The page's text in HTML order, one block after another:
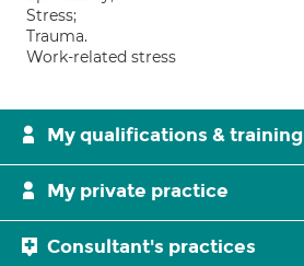
Stress;
Trauma.
Work-related stress
My qualifications & training
My private practice
Consultant's practices